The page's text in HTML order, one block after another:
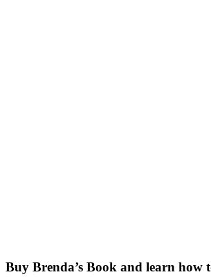
Buy Brenda’s Book and learn how